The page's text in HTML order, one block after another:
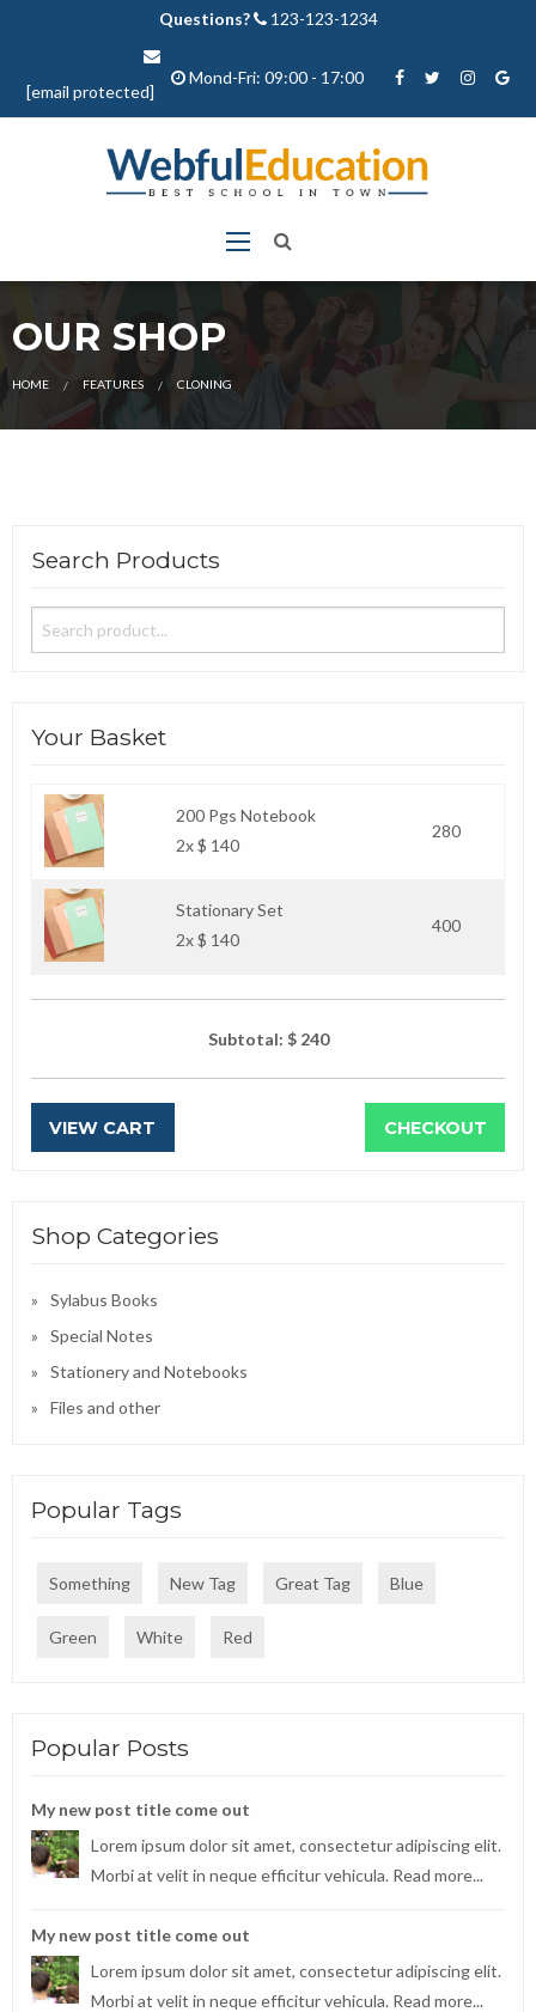
Questions? 123-123-1234
[email protected]
Mond-Fri: 09:00 - 17:00
OUR SHOP
HOME FEATURES CURRENT:
CLONING
Search Products
Your Basket
200 Pgs Notebook
2x $ 140
280
Stationary Set
2x $ 140
400
Subtotal: $ 240
VIEW CART CHECKOUT
Shop Categories
Sylabus Books
Special Notes
Stationery and Notebooks
Files and other
Popular Tags
Something New Tag Great Tag Blue
Green White Red
Popular Posts
My new post title come out
Lorem ipsum dolor sit amet, consectetur adipiscing elit.
Morbi at velit in neque efficitur vehicula. Read more...
My new post title come out
Lorem ipsum dolor sit amet, consectetur adipiscing elit.
Morbi at velit in neque efficitur vehicula. Read more...